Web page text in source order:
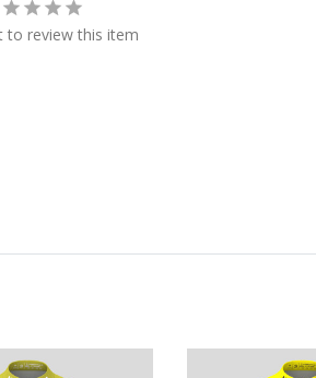
to review this item